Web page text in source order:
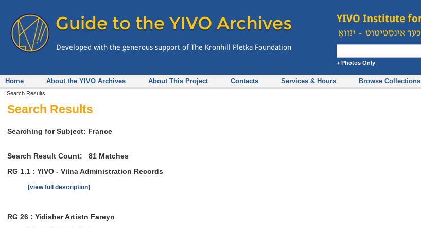
+ Photos Only
Home About the YIVO Archives About This Project Contacts Services & Hours Browse Collections
Search Results
Search Results
Searching for Subject: France
Search Result Count:81 Matches
RG 1.1 : YIVO - Vilna Administration Records
[view full description]
RG 26 : Yidisher Artistn Fareyn